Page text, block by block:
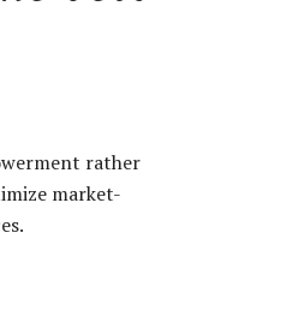
rather
market-